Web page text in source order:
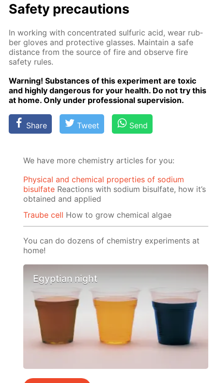
Safe­ty pre­cau­tions
In work­ing with con­cen­trat­ed sul­fu­ric acid, wear rub­
ber gloves and pro­tec­tive glass­es. Main­tain a safe
dis­tance from the source of fire and ob­serve fire
safe­ty rules.
Warn­ing! Sub­stances of this ex­per­i­ment are tox­ic
and high­ly dan­ger­ous for your health. Do not try this
at home. Only un­der pro­fes­sion­al su­per­vi­sion.
Share Tweet Send
We have more chemistry articles for you:
Physical and chemical properties of sodium
bisulfate Reactions with sodium bisulfate, how it’s
obtained and applied
Traube cell How to grow chemical algae
You can do dozens of chemistry experiments at
home!
Egyptian night